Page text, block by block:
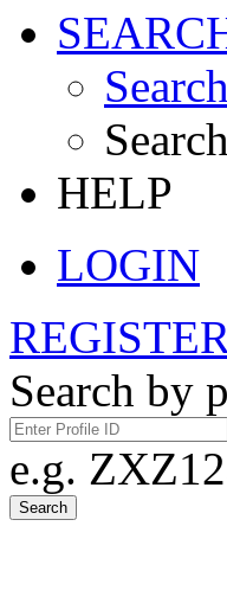
Search
HELP
LOGIN
Search by
e.g.
Search